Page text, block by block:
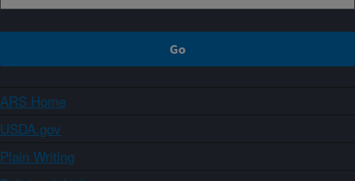
ARS Home
USDA.gov
Plain Writing